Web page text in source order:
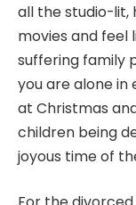
all the studio-lit,
movies and feel
suffering family
you are alone in
at Christmas
children being
joyous time of